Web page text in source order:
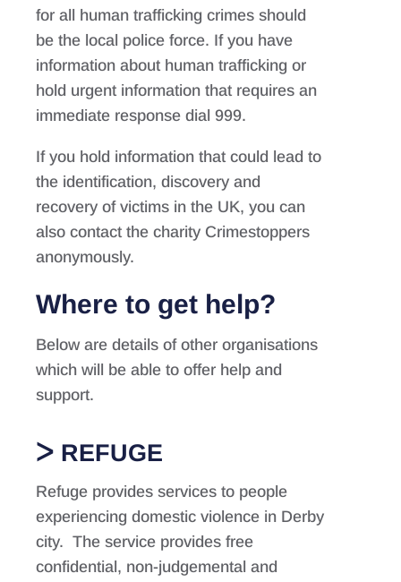
for all human trafficking crimes should
be the local police force. If you have
information about human trafficking or
hold urgent information that requires an
immediate response dial 999.
If you hold information that could lead to
the identification, discovery and
recovery of victims in the UK, you can
also contact the charity Crimestoppers
anonymously.
Where to get help?
Below are details of other organisations
which will be able to offer help and
support.
REFUGE
Refuge provides services to people
experiencing domestic violence in Derby
city. The service provides free
confidential, non-judgemental and